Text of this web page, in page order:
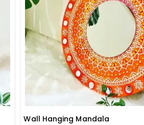
Wall Hanging Mandala